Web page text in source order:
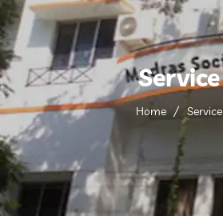
ABOUT
MANAGEMENT
SERVICES
PROGRAMMES
REPORTS
GALLERY
Service
Home Service